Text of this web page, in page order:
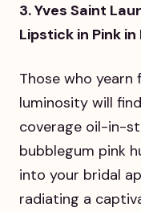
3. Yves Saint
Lipstick in Pink in
Those who
luminosity will
coverage oil-in-
bubblegum pink
into your bridal
radiating a